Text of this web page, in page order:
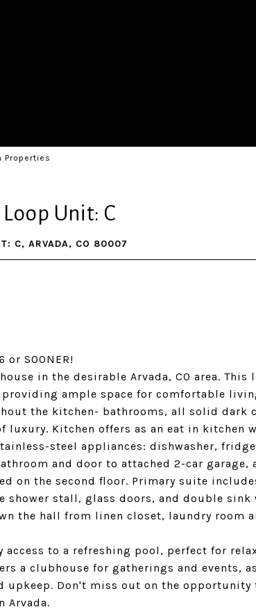
Properties
Unit: C
C, ARVADA, CO 80007
SOONER!
in the desirable Arvada, CO area.
providing ample space for comfortable
the kitchen- bathrooms, all solid dark
luxury. Kitchen offers as an eat in kitchen
steel appliances: dishwasher,
and door to attached 2-car garage,
on the second floor. Primary suite
shower stall, glass doors, and double sink
the hall from linen closet, laundry room
access to a refreshing pool, perfect for
a clubhouse for gatherings and events,
upkeep. Don't miss out on the opportunity
Arvada.